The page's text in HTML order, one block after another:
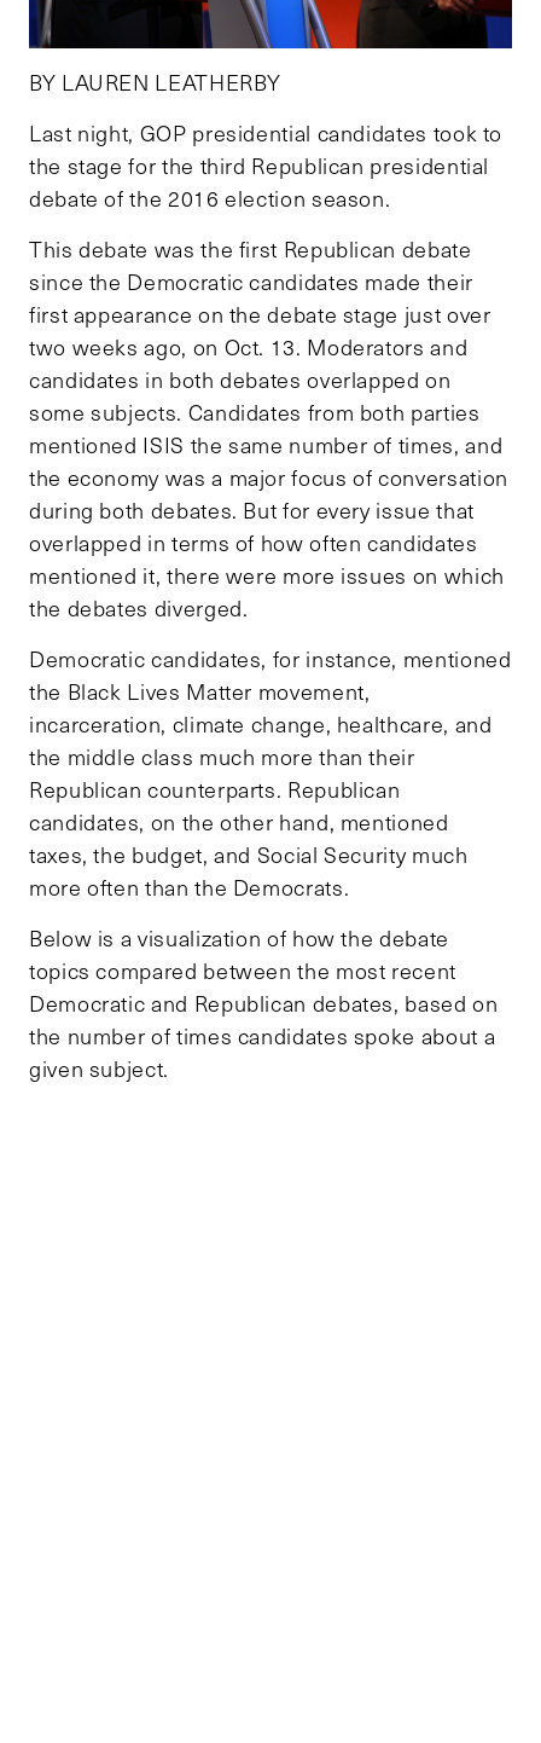
BY LAUREN LEATHERBY
Last night, GOP presidential candidates took to
the stage for the third Republican presidential
debate of the 2016 election season.
This debate was the first Republican debate
since the Democratic candidates made their
first appearance on the debate stage just over
two weeks ago, on Oct. 13. Moderators and
candidates in both debates overlapped on
some subjects. Candidates from both parties
mentioned ISIS the same number of times, and
the economy was a major focus of conversation
during both debates. But for every issue that
overlapped in terms of how often candidates
mentioned it, there were more issues on which
the debates diverged.
Democratic candidates, for instance, mentioned
the Black Lives Matter movement,
incarceration, climate change, healthcare, and
the middle class much more than their
Republican counterparts. Republican
candidates, on the other hand, mentioned
taxes, the budget, and Social Security much
more often than the Democrats.
Below is a visualization of how the debate
topics compared between the most recent
Democratic and Republican debates, based on
the number of times candidates spoke about a
given subject.